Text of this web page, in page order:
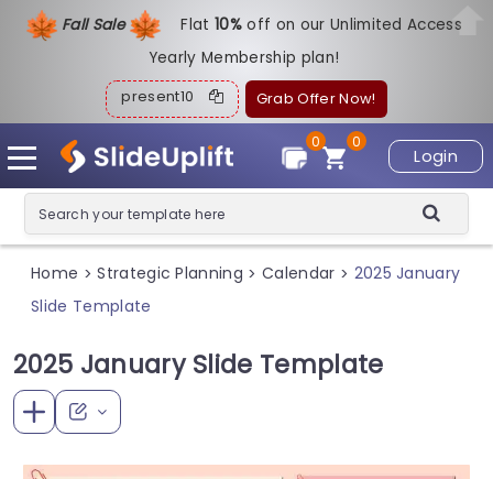
Fall Sale Flat10%off on our Unlimited Access
Yearly Membership plan!
present10 Grab Offer Now!
Login
0
0
Home > Strategic Planning > Calendar > 2025 January
Slide Template
2025 January Slide Template